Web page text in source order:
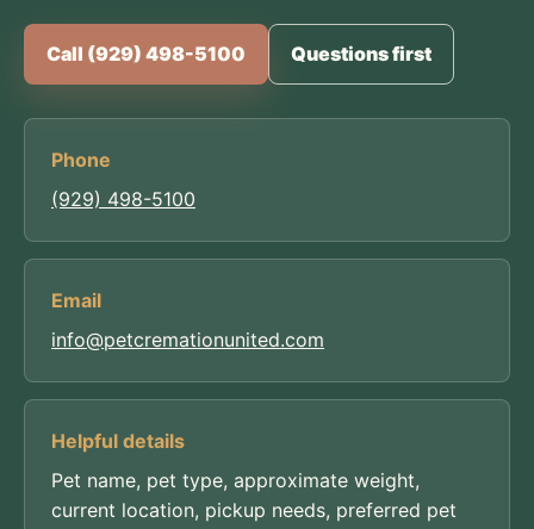
Call (929) 498-5100 Questions first
Phone
(929) 498-5100
Email
info@petcremationunited.com
Helpful details
Pet name, pet type, approximate weight,
current location, pickup needs, preferred pet